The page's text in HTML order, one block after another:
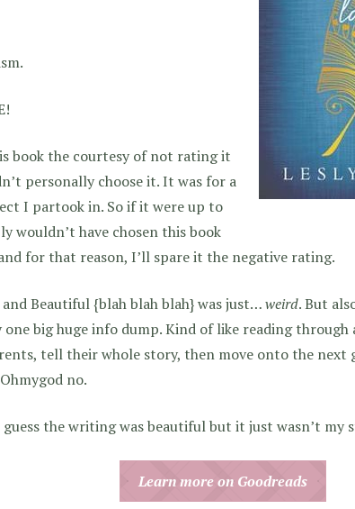
book the courtesy of not rating it
personally choose it. It was for a
I partook in. So if it were up to
wouldn’t have chosen this book
for that reason, I’ll spare it the negative rating.
Beautiful {blah blah blah} was just…weird. But
one big huge info dump. Kind of like reading
tell their whole story, then move onto the
no.
the writing was beautiful but it just wasn’t my
Learn more on Goodreads